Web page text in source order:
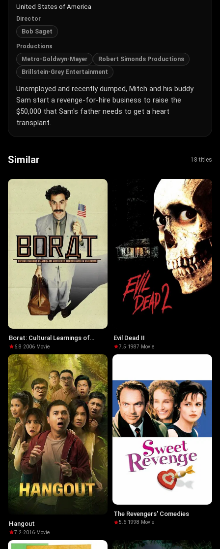
United States of America
Director
Bob Saget
Productions
Metro-Goldwyn-Mayer
Robert Simonds Productions
Brillstein-Grey Entertainment
Unemployed and recently dumped, Mitch and his buddy
Sam start a revenge-for-hire business to raise the
$50,000 that Sam's father needs to get a heart
transplant.
Similar 18 titles
Borat: Cultural Learnings of
America for Make Benefit
Glorious Nation of Kazakhstan
6.8·2006· Movie
Evil Dead II
7.5·1987· Movie
Hangout
7.2·2016· Movie
The Revengers' Comedies
5.6·1998· Movie